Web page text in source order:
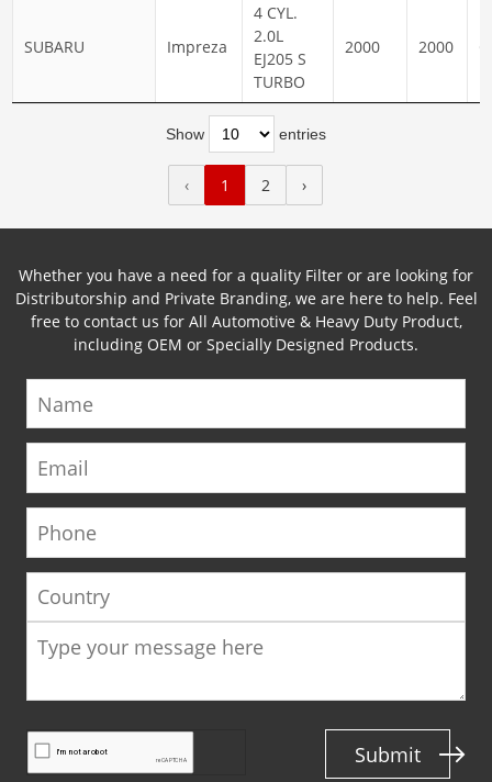
SUBARU Impreza
4 CYL.
2.0L
EJ205 S
TURBO
2000 2000
Show entries
‹ 1 2 ›
Whether you have a need for a quality Filter or are looking for
Distributorship and Private Branding, we are here to help. Feel
free to contact us for All Automotive & Heavy Duty Product,
including OEM or Specially Designed Products.
Submit